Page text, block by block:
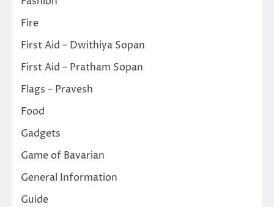
Fire
First Aid – Dwithiya Sopan
First Aid – Pratham Sopan
Flags – Pravesh
Food
Gadgets
Game of Bavarian
General Information
Guide